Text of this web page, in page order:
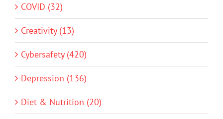
COVID (32)
Creativity (13)
Cybersafety (420)
Depression (136)
Diet & Nutrition (20)